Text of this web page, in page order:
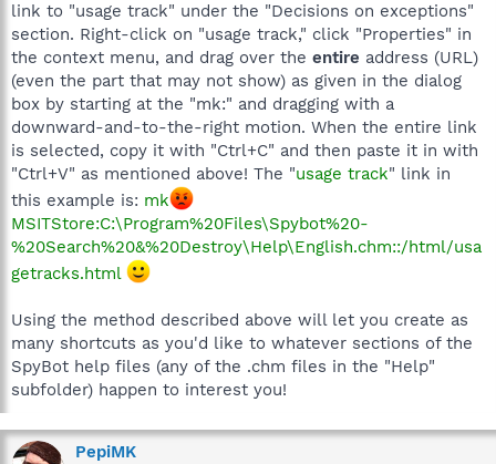
link to "usage track" under the "Decisions on exceptions"
section. Right-click on "usage track," click "Properties" in
the context menu, and drag over the entire address (URL)
(even the part that may not show) as given in the dialog
box by starting at the "mk:" and dragging with a
downward-and-to-the-right motion. When the entire link
is selected, copy it with "Ctrl+C" and then paste it in with
"Ctrl+V" as mentioned above! The "usage track" link in
this example is: mk
MSITStore:C:\Program%20Files\Spybot%20-
%20Search%20&%20Destroy\Help\English.chm::/html/usa
getracks.html
Using the method described above will let you create as
many shortcuts as you'd like to whatever sections of the
SpyBot help files (any of the .chm files in the "Help"
subfolder) happen to interest you!
PepiMK